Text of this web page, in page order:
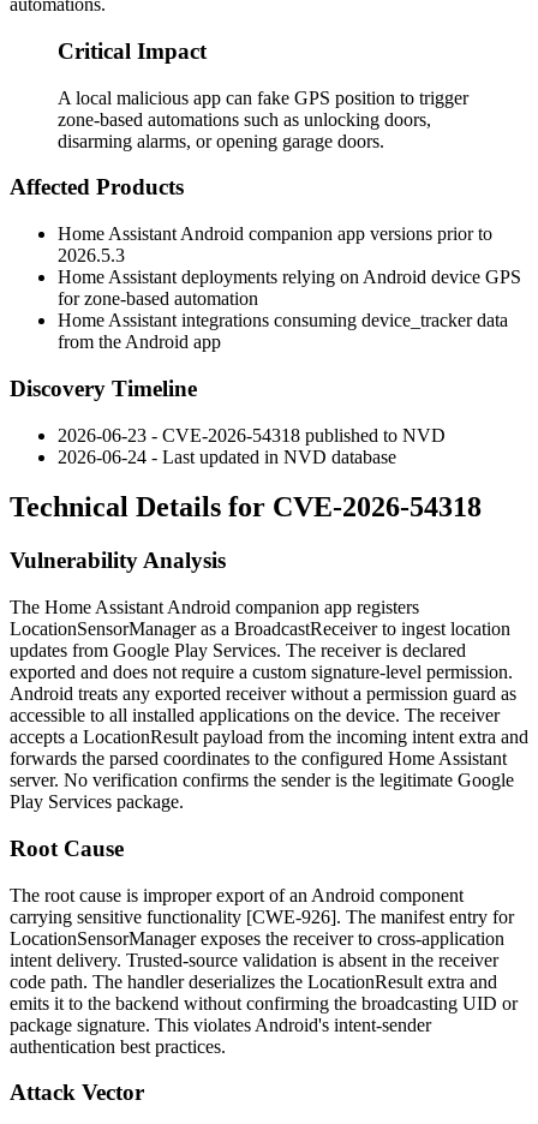
automations.
Critical Impact
A local malicious app can fake GPS position to trigger
zone-based automations such as unlocking doors,
disarming alarms, or opening garage doors.
Affected Products
Home Assistant Android companion app versions prior to
2026.5.3
Home Assistant deployments relying on Android device GPS
for zone-based automation
Home Assistant integrations consuming device_trackerdata
from the Android app
Discovery Timeline
2026-06-23 - CVE-2026-54318 published to NVD
2026-06-24 - Last updated in NVD database
Technical Details for CVE-2026-54318
Vulnerability Analysis
The Home Assistant Android companion app registers
LocationSensorManageras a BroadcastReceiverto ingest location
updates from Google Play Services. The receiver is declared
exported and does not require a custom signature-level permission.
Android treats any exported receiver without a permission guard as
accessible to all installed applications on the device. The receiver
accepts a LocationResult payload from the incoming intent extra and
forwards the parsed coordinates to the configured Home Assistant
server. No verification confirms the sender is the legitimate Google
Play Services package.
Root Cause
The root cause is improper export of an Android component
carrying sensitive functionality [CWE-926]. The manifest entry for
LocationSensorManagerexposes the receiver to cross-application
intent delivery. Trusted-source validation is absent in the receiver
code path. The handler deserializes the LocationResult extra and
emits it to the backend without confirming the broadcasting UID or
package signature. This violates Android's intent-sender
authentication best practices.
Attack Vector